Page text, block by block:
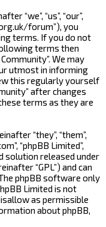
“we”, “us”, “our”,
forum”), you
terms. If you do not
terms then
We may
utmost in informing
this regularly yourself
after changes
terms as they are
“they”, “them”,
“phpBB Limited”,
solution released under
“GPL”) and can
phpBB software only
Limited is not
as permissible
about phpBB,